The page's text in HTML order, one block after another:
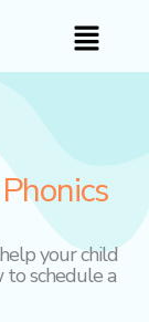
Menu
your child
to schedule a